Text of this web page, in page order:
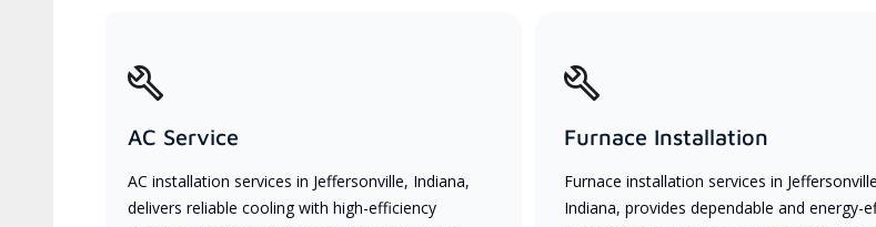
AC Service
AC installation services in Jeffersonville, Indiana,
delivers reliable cooling with high-efficiency
Furnace Installation
Furnace installation services in
Indiana, provides dependable and energy-